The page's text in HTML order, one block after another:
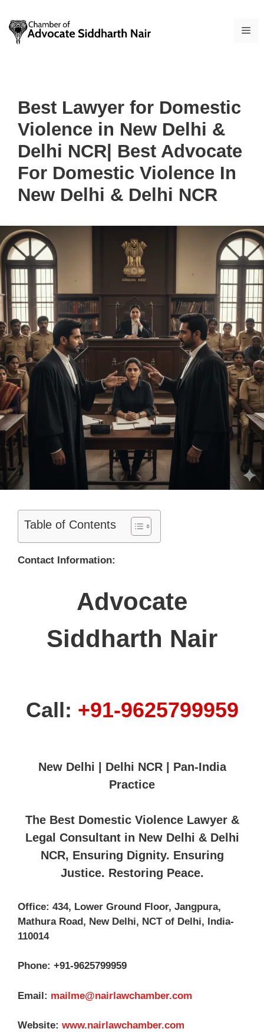
content
Best Lawyer for Domestic
Violence in New Delhi &
Delhi NCR| Best Advocate
For Domestic Violence In
New Delhi & Delhi NCR
Table of Contents
Contact Information:
Advocate
Siddharth Nair
Call: +91-9625799959
New Delhi | Delhi NCR | Pan-India
Practice
The Best Domestic Violence Lawyer &
Legal Consultant in New Delhi & Delhi
NCR, Ensuring Dignity. Ensuring
Justice. Restoring Peace.
Office: 434, Lower Ground Floor, Jangpura,
Mathura Road, New Delhi, NCT of Delhi, India-
110014
Phone: +91-9625799959
Email: mailme@nairlawchamber.com
Website: www.nairlawchamber.com